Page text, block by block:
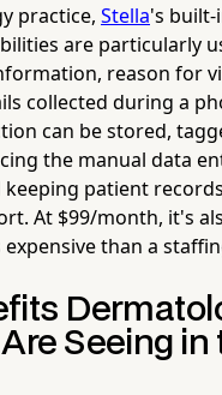
practice, Stella's built-
are particularly
reason for
collected during a
can be stored,
the manual data
patient
At $99/month, it's
than a
Seeing in